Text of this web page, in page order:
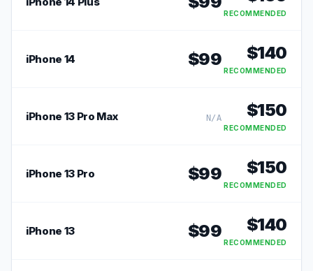
RECOMMENDED
iPhone 14 $99 $140
RECOMMENDED
iPhone 13 Pro Max N/A $150
RECOMMENDED
iPhone 13 Pro $99 $150
RECOMMENDED
iPhone 13 $99 $140
RECOMMENDED